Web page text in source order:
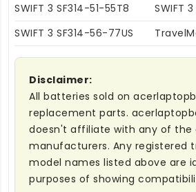
SWIFT 3 SF314-51-55T8
SWIFT
SWIFT 3 SF314-56-77US
Disclaimer:
All batteries sold on
replacement parts.
doesn't affiliate with any of the
manufacturers. Any registered
model names listed above are
purposes of showing